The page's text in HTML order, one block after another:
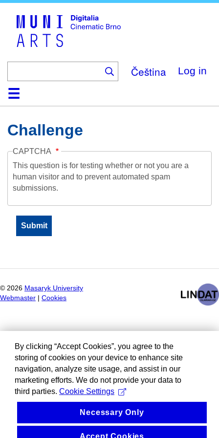
Čeština Log in
HomeCollection
Browse
AboutHelpContactDigitalia
Challenge
CAPTCHA
This question is for testing whether or not you are a
human visitor and to prevent automated spam
submissions.
© 2026 Masaryk University
Webmaster
Cookies
By clicking “Accept Cookies”, you agree to the
storing of cookies on your device to enhance site
navigation, analyze site usage, and assist in our
marketing efforts. We do not provide your data to
third parties. Cookie Settings
Necessary Only
Accept Cookies